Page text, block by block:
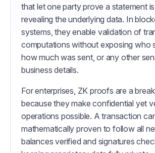
that let one party prove a statement
revealing the underlying data. In
systems, they enable validation of
computations without exposing who
how much was sent, or any other
business details.
For enterprises, ZK proofs are a
because they make confidential yet
operations possible. A transaction
mathematically proven to follow all
balances verified and signatures